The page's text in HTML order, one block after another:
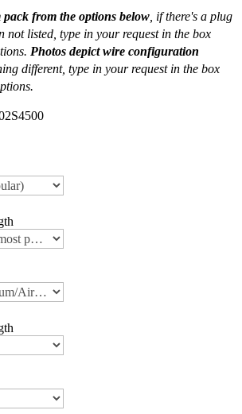
pack from the options below , if there's a plug
not listed, type in your request in the box
Photos depict wire configuration
different, type in your request in the box